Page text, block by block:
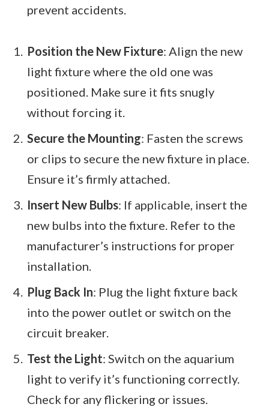
prevent accidents.
Position the New Fixture: Align the new
light fixture where the old one was
positioned. Make sure it fits snugly
without forcing it.
Secure the Mounting: Fasten the screws
or clips to secure the new fixture in place.
Ensure it’s firmly attached.
Insert New Bulbs: If applicable, insert the
new bulbs into the fixture. Refer to the
manufacturer’s instructions for proper
installation.
Plug Back In: Plug the light fixture back
into the power outlet or switch on the
circuit breaker.
Test the Light: Switch on the aquarium
light to verify it’s functioning correctly.
Check for any flickering or issues.